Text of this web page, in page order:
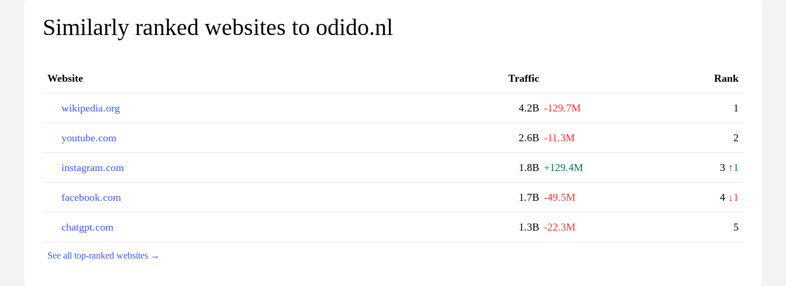
Similarly ranked websites to odido.nl
Website Traffic Rank
wikipedia.org 4.2B -129.7M 1
youtube.com 2.6B -11.3M 2
instagram.com 1.8B +129.4M 3 ↑1
facebook.com 1.7B -49.5M 4 ↓1
chatgpt.com 1.3B -22.3M 5
See all top-ranked websites →